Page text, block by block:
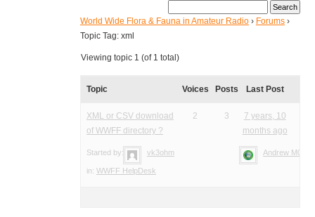
World Wide Flora & Fauna in Amateur Radio › Forums ›
Topic Tag: xml
Viewing topic 1 (of 1 total)
Topic Voices Posts Last Post
XML or CSV download
of WWFF directory ?
Started by: vk3ohm
in: WWFF HelpDesk
2 3
7 years, 10
months ago
Andrew